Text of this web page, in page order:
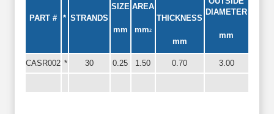
PART # * STRANDS
SIZE
mm
AREA
mm2
THICKNESS
mm
DIAMETER
mm
CASR002 * 30 0.25 1.50 0.70 3.00